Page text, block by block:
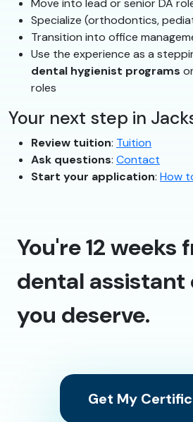
Move into lead or senior DA
Specialize (orthodontics,
Transition into office
Use the experience as a
dental hygienist programs
roles
Your next step in
Review tuition: Tuition
Ask questions: Contact
Start your application: How
You're 12 weeks
dental assistant
you deserve.
Get My